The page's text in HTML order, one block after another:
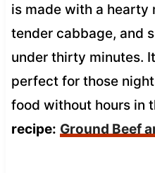
is made with a hearty
tender cabbage, and
under thirty minutes.
perfect for those
food without hours in
recipe: Ground Beef